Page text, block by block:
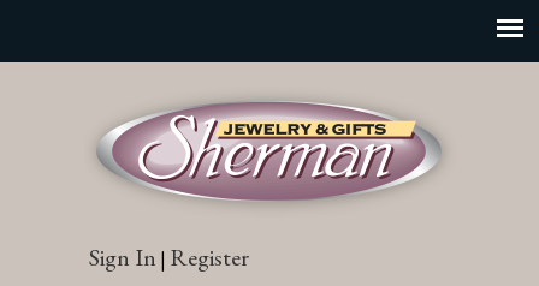
Sign In | Register